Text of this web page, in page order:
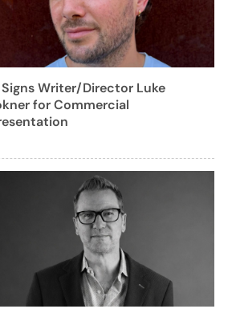
Signs Writer/Director Luke
for Commercial